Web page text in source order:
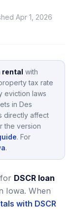
Apr 1, 2026
rental with
tax rate
eviction laws
in Des
directly affect
the version
. For
.
DSCR loan
Iowa. When
with DSCR